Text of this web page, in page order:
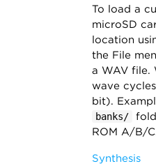
To load a
microSD
location
the File
a WAV file.
wave
bit).
banks/
ROM A/B/
Synthesis